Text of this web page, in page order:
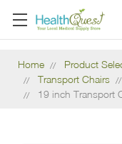
Home Product
Transport Chairs
19 inch Transport